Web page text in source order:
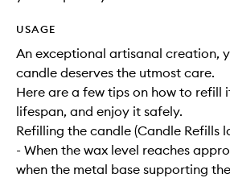
USAGE
An exceptional artisanal creation,
candle deserves the utmost care.
Here are a few tips on how to refill
lifespan, and enjoy it safely.
Refilling the candle (Candle Refills
- When the wax level reaches
when the metal base supporting